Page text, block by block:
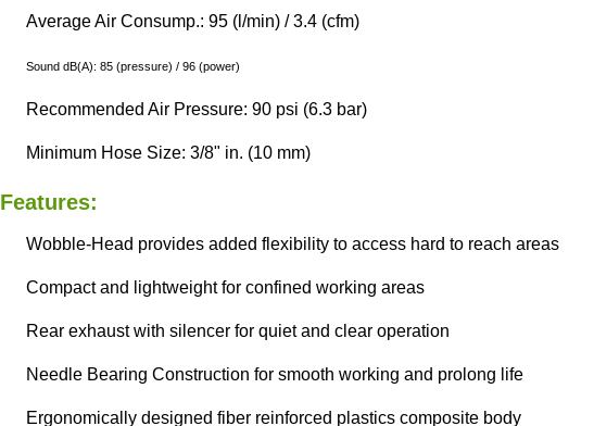
Average Air Consump.: 95 (l/min) / 3.4 (cfm)
Sound dB(A): 85 (pressure) / 96 (power)
Recommended Air Pressure: 90 psi (6.3 bar)
Minimum Hose Size: 3/8" in. (10 mm)
Features:
Wobble-Head provides added flexibility to access hard to reach areas
Compact and lightweight for confined working areas
Rear exhaust with silencer for quiet and clear operation
Needle Bearing Construction for smooth working and prolong life
Ergonomically designed fiber reinforced plastics composite body